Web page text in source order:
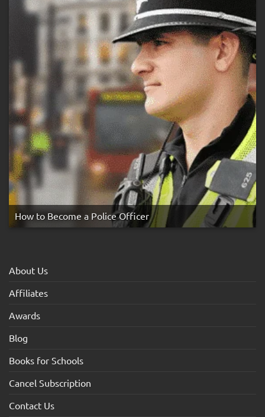
How to Become a Police Officer
About Us
Affiliates
Awards
Blog
Books for Schools
Cancel Subscription
Contact Us